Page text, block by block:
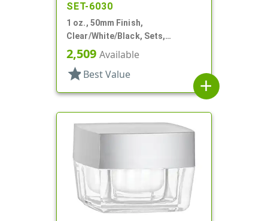
SET-6030
1 oz., 50mm Finish,
Clear/White/Black, Sets,
Jars/Discs/Caps, Acrylic,
Square, White Inner
2,509 Available
star Best Value
add